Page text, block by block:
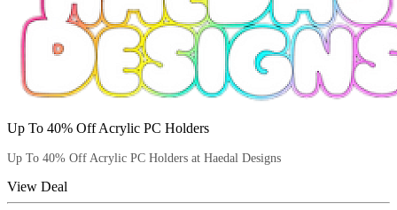
Up To 40% Off Acrylic PC Holders
Up To 40% Off Acrylic PC Holders at Haedal Designs
View Deal